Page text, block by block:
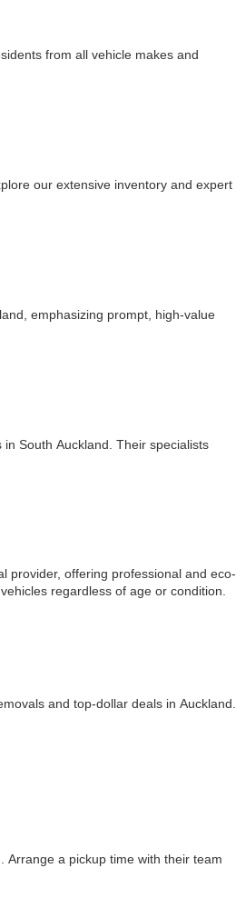
from all vehicle makes and
our extensive inventory and expert
emphasizing prompt, high-value
South Auckland. Their specialists
provider, offering professional and eco-
regardless of age or condition.
and top-dollar deals in Auckland.
Arrange a pickup time with their team